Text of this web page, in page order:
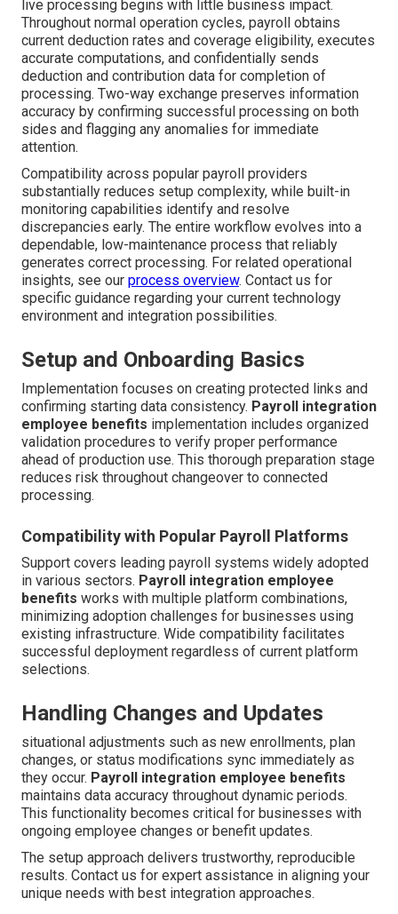
live processing begins with little business impact.
Throughout normal operation cycles, payroll obtains
current deduction rates and coverage eligibility, executes
accurate computations, and confidentially sends
deduction and contribution data for completion of
processing. Two-way exchange preserves information
accuracy by confirming successful processing on both
sides and flagging any anomalies for immediate
attention.
Compatibility across popular payroll providers
substantially reduces setup complexity, while built-in
monitoring capabilities identify and resolve
discrepancies early. The entire workflow evolves into a
dependable, low-maintenance process that reliably
generates correct processing. For related operational
insights, see our process overview. Contact us for
specific guidance regarding your current technology
environment and integration possibilities.
Setup and Onboarding Basics
Implementation focuses on creating protected links and
confirming starting data consistency. Payroll integration
employee benefits implementation includes organized
validation procedures to verify proper performance
ahead of production use. This thorough preparation stage
reduces risk throughout changeover to connected
processing.
Compatibility with Popular Payroll Platforms
Support covers leading payroll systems widely adopted
in various sectors. Payroll integration employee
benefits works with multiple platform combinations,
minimizing adoption challenges for businesses using
existing infrastructure. Wide compatibility facilitates
successful deployment regardless of current platform
selections.
Handling Changes and Updates
situational adjustments such as new enrollments, plan
changes, or status modifications sync immediately as
they occur. Payroll integration employee benefits
maintains data accuracy throughout dynamic periods.
This functionality becomes critical for businesses with
ongoing employee changes or benefit updates.
The setup approach delivers trustworthy, reproducible
results. Contact us for expert assistance in aligning your
unique needs with best integration approaches.